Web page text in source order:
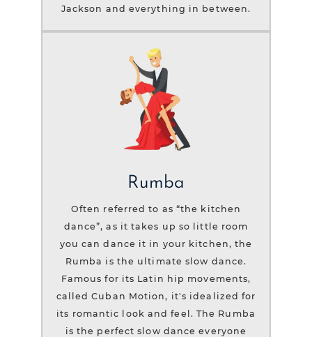
Jackson and everything in between.
Rumba
Often referred to as “the kitchen
dance”, as it takes up so little room
you can dance it in your kitchen, the
Rumba is the ultimate slow dance.
Famous for its Latin hip movements,
called Cuban Motion, it's idealized for
its romantic look and feel. The Rumba
is the perfect slow dance everyone